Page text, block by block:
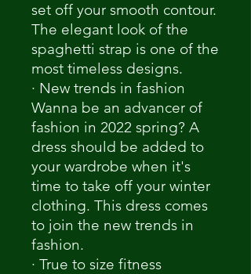
set off your smooth contour.
The elegant look of the
spaghetti strap is one of the
most timeless designs.
· New trends in fashion
Wanna be an advancer of
fashion in 2022 spring? A
dress should be added to
your wardrobe when it's
time to take off your winter
clothing. This dress comes
to join the new trends in
fashion.
· True to size fitness